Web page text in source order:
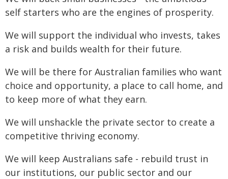
self starters who are the engines of prosperity.
We will support the individual who invests, takes
a risk and builds wealth for their future.
We will be there for Australian families who want
choice and opportunity, a place to call home, and
to keep more of what they earn.
We will unshackle the private sector to create a
competitive thriving economy.
We will keep Australians safe - rebuild trust in
our institutions, our public sector and our